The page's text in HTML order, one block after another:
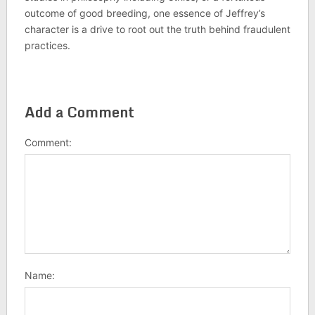
outcome of good breeding, one essence of Jeffrey’s
character is a drive to root out the truth behind fraudulent
practices.
Add a Comment
Comment:
Name: